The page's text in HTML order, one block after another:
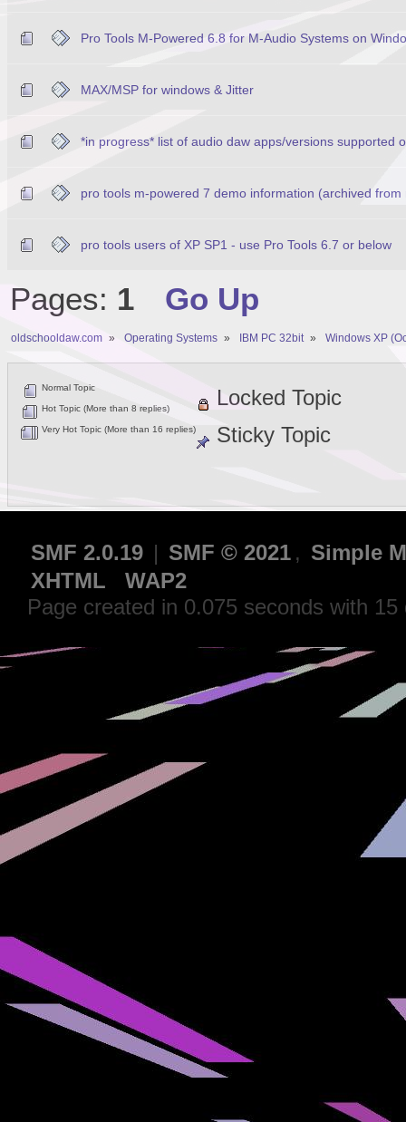
Pro Tools M-Powered 6.8 for M-Audio Systems on
MAX/MSP for windows & Jitter
*in progress* list of audio daw apps/versions supported
pro tools m-powered 7 demo information (archived from
pro tools users of XP SP1 - use Pro Tools 6.7 or below
Pages: 1 Go Up
oldschooldaw.com » Operating Systems » IBM PC 32bit » Windows XP
Normal Topic
Hot Topic (More than 8 replies)
Very Hot Topic (More than 16 replies)
Locked Topic
Sticky Topic
SMF 2.0.19 | SMF © 2021 , Simple
XHTML
WAP2
Page created in 0.075 seconds with 15